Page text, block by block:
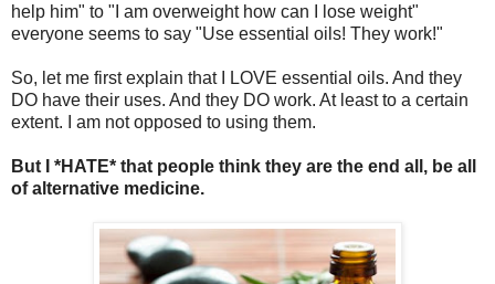
help him" to "I am overweight how can I lose weight"
everyone seems to say "Use essential oils! They work!"
So, let me first explain that I LOVE essential oils. And they
DO have their uses. And they DO work. At least to a certain
extent. I am not opposed to using them.
But I *HATE* that people think they are the end all, be all
of alternative medicine.